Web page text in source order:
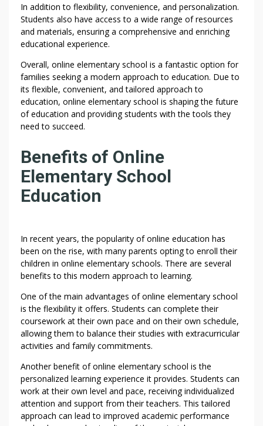
In addition to flexibility, convenience, and personalization.
Students also have access to a wide range of resources
and materials, ensuring a comprehensive and enriching
educational experience.
Overall, online elementary school is a fantastic option for
families seeking a modern approach to education. Due to
its flexible, convenient, and tailored approach to
education, online elementary school is shaping the future
of education and providing students with the tools they
need to succeed.
Benefits of Online
Elementary School
Education
In recent years, the popularity of online education has
been on the rise, with many parents opting to enroll their
children in online elementary schools. There are several
benefits to this modern approach to learning.
One of the main advantages of online elementary school
is the flexibility it offers. Students can complete their
coursework at their own pace and on their own schedule,
allowing them to balance their studies with extracurricular
activities and family commitments.
Another benefit of online elementary school is the
personalized learning experience it provides. Students can
work at their own level and pace, receiving individualized
attention and support from their teachers. This tailored
approach can lead to improved academic performance